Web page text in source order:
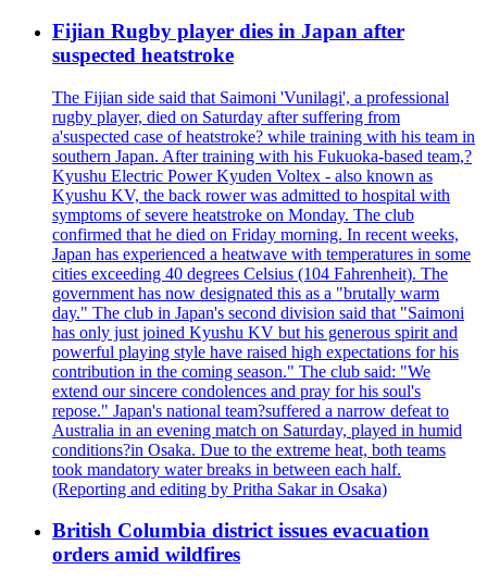
Fijian Rugby player dies in Japan after
suspected heatstroke
The Fijian side said that Saimoni 'Vunilagi', a professional
rugby player, died on Saturday after suffering from
a'suspected case of heatstroke? while training with his team in
southern Japan. After training with his Fukuoka-based team,?
Kyushu Electric Power Kyuden Voltex - also known as
Kyushu KV, the back rower was admitted to hospital with
symptoms of severe heatstroke on Monday. The club
confirmed that he died on Friday morning. In recent weeks,
Japan has experienced a heatwave with temperatures in some
cities exceeding 40 degrees Celsius (104 Fahrenheit). The
government has now designated this as a "brutally warm
day." The club in Japan's second division said that "Saimoni
has only just joined Kyushu KV but his generous spirit and
powerful playing style have raised high expectations for his
contribution in the coming season." The club said: "We
extend our sincere condolences and pray for his soul's
repose." Japan's national team?suffered a narrow defeat to
Australia in an evening match on Saturday, played in humid
conditions?in Osaka. Due to the extreme heat, both teams
took mandatory water breaks in between each half.
(Reporting and editing by Pritha Sakar in Osaka)
British Columbia district issues evacuation
orders amid wildfires